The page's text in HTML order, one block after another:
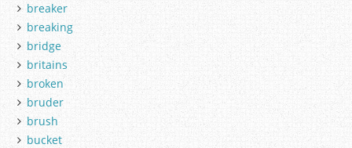
breaker
breaking
bridge
britains
broken
bruder
brush
bucket